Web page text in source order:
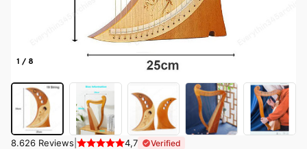
1 / 8
8.626 Reviews 4,7 Verified